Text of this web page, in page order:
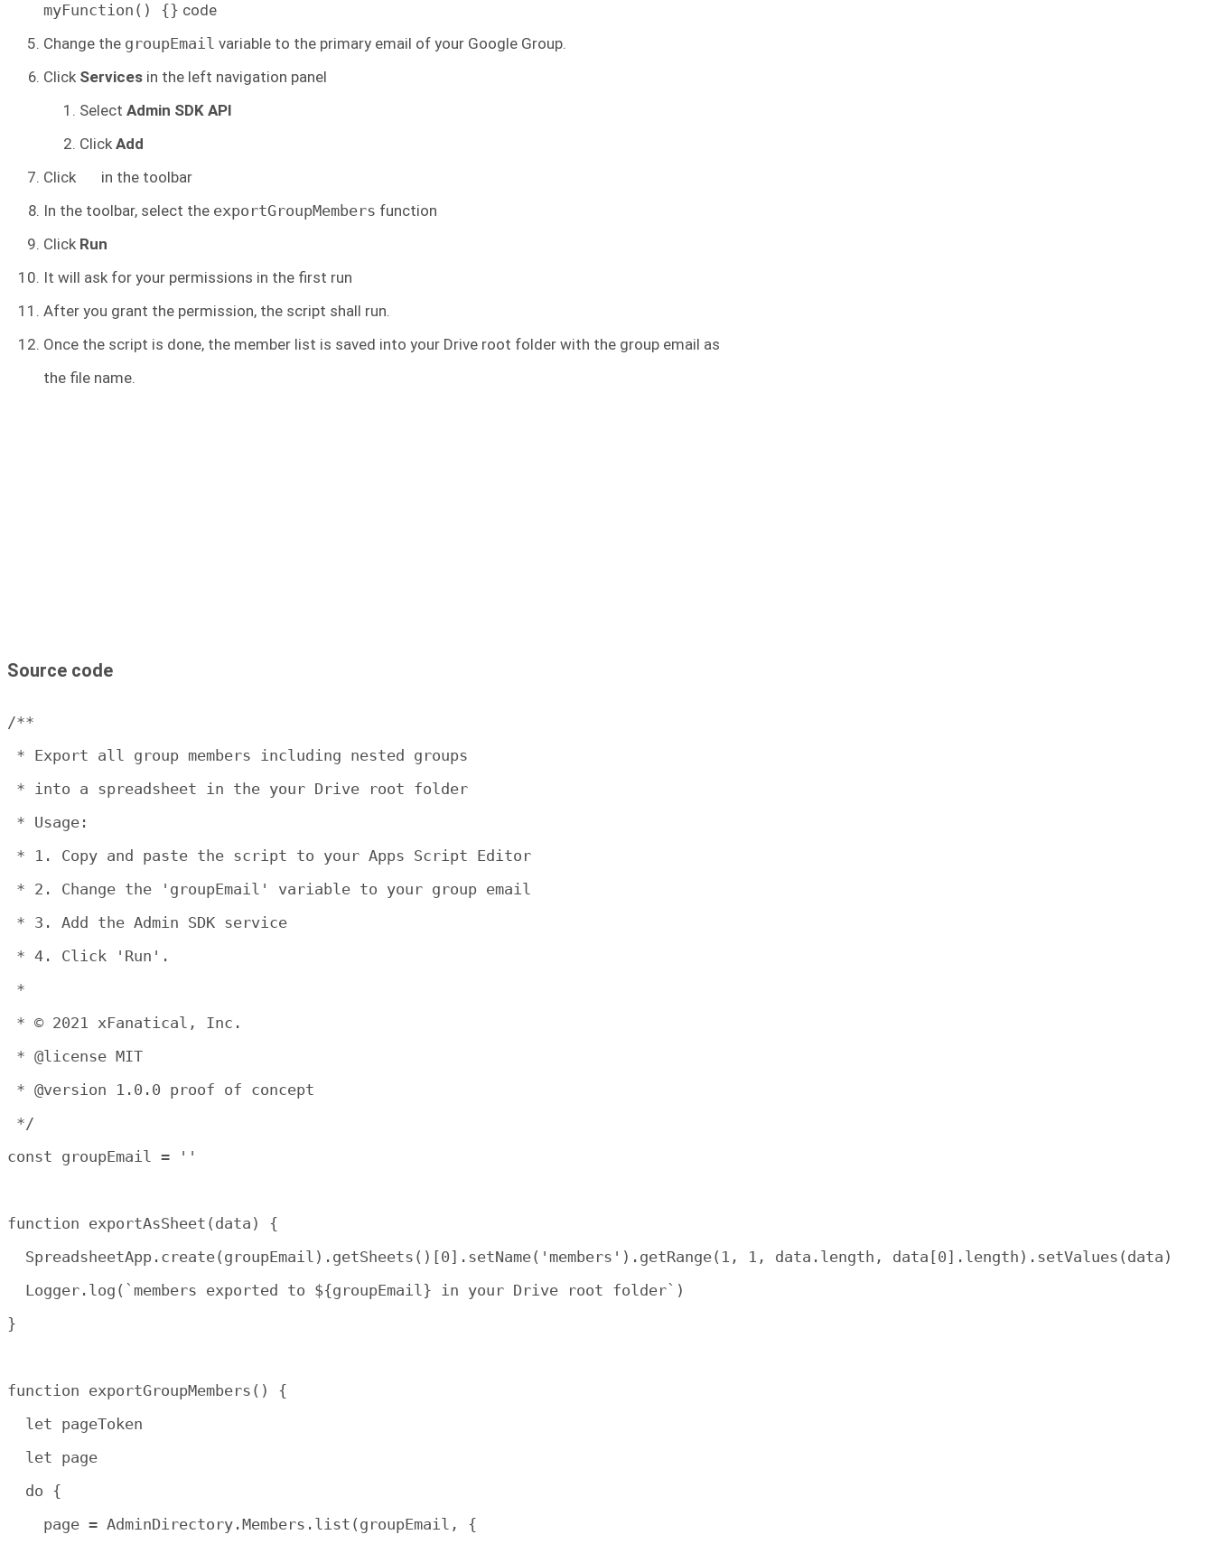
myFunction() {} code
Change the groupEmail variable to the primary email of your Google Group.
Click Services in the left navigation panel
Select Admin SDK API
Click Add
Click
in the toolbar
In the toolbar, select the exportGroupMembers function
Click Run
It will ask for your permissions in the first run
After you grant the permission, the script shall run.
Once the script is done, the member list is saved into your Drive root folder with the group email as
the file name.
Source code
/**
* Export all group members including nested groups
* into a spreadsheet in the your Drive root folder
* Usage:
* 1. Copy and paste the script to your Apps Script Editor
* 2. Change the 'groupEmail' variable to your group email
* 3. Add the Admin SDK service
* 4. Click 'Run'.
*
* © 2021 xFanatical, Inc.
* @license MIT
* @version 1.0.0 proof of concept
*/
const groupEmail = ''
function exportAsSheet(data) {
  SpreadsheetApp.create(groupEmail).getSheets()[0].setName('members').getRange(1, 1, data.length, data[0].length).setValues(data)
  Logger.log(`members exported to ${groupEmail} in your Drive root folder`)
}
function exportGroupMembers() {
  let pageToken
  let page
  do {
    page = AdminDirectory.Members.list(groupEmail, {